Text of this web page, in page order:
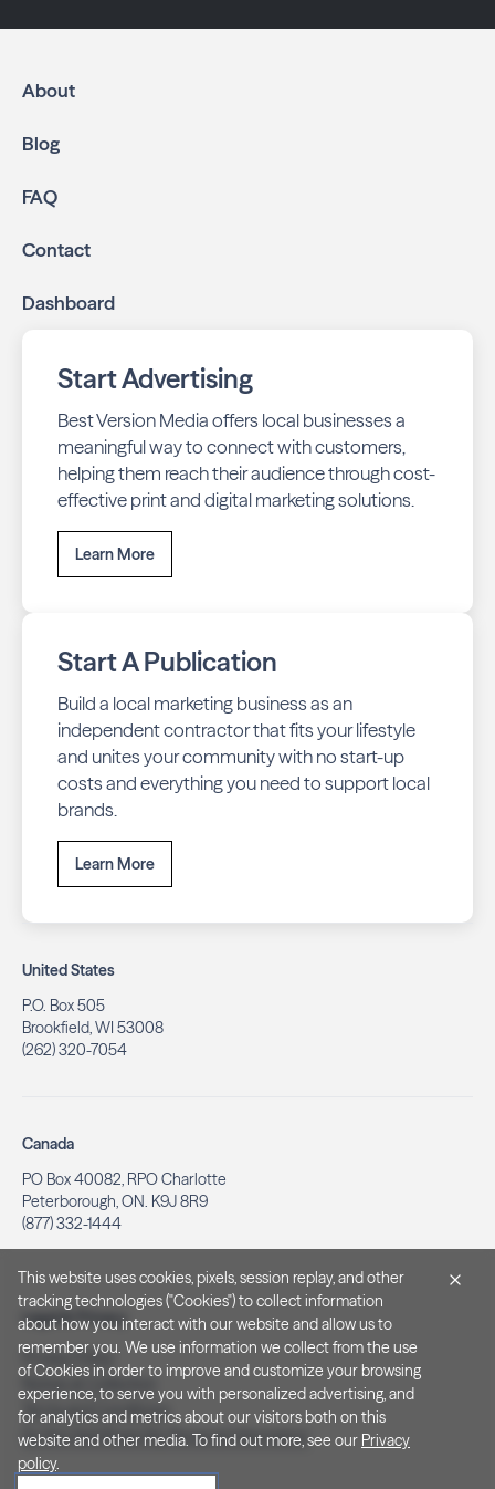
About
Blog
FAQ
Contact
Dashboard
Start Advertising
Best Version Media offers local businesses a
meaningful way to connect with customers,
helping them reach their audience through cost-
effective print and digital marketing solutions.
Learn More
Start A Publication
Build a local marketing business as an
independent contractor that fits your lifestyle
and unites your community with no start-up
costs and everything you need to support local
brands.
Learn More
United States
P.O. Box 505
Brookfield, WI 53008
(262) 320-7054
Canada
PO Box 40082, RPO Charlotte
Peterborough, ON. K9J 8R9
(877) 332-1444
Legal & Privacy
Privacy Policy
Notice at Collection
Terms and Conditions
Do Not Sell/Share My Personal Information
This website uses cookies, pixels, session replay, and other
tracking technologies ("Cookies") to collect information
about how you interact with our website and allow us to
remember you. We use information we collect from the use
of Cookies in order to improve and customize your browsing
experience, to serve you with personalized advertising, and
for analytics and metrics about our visitors both on this
website and other media. To find out more, see our Privacy
policy.